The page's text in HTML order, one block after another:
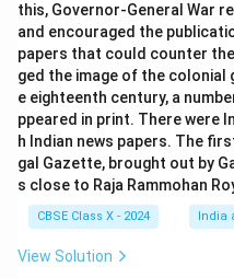
this, Governor-General War
and encouraged the
papers that could counter
ged the image of the
e eighteenth century, a
ppeared in print. There were
h Indian news papers. The
gal Gazette, brought out by
s close to Raja Rammohan
CBSE Class X - 2024 India
View Solution